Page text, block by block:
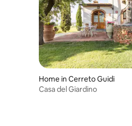
Home in Cerreto Guidi
Casa del Giardino